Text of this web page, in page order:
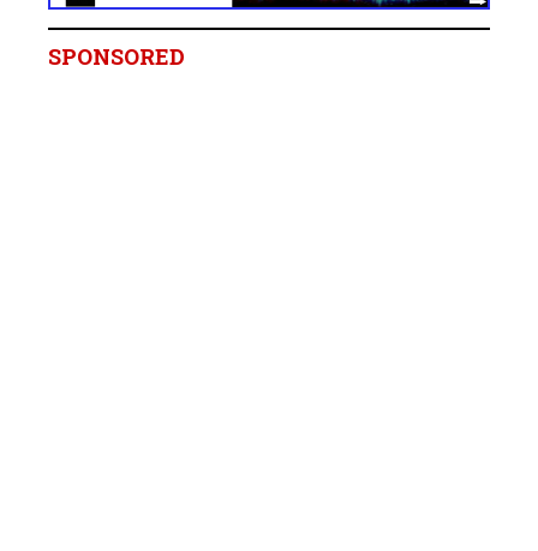
SPONSORED